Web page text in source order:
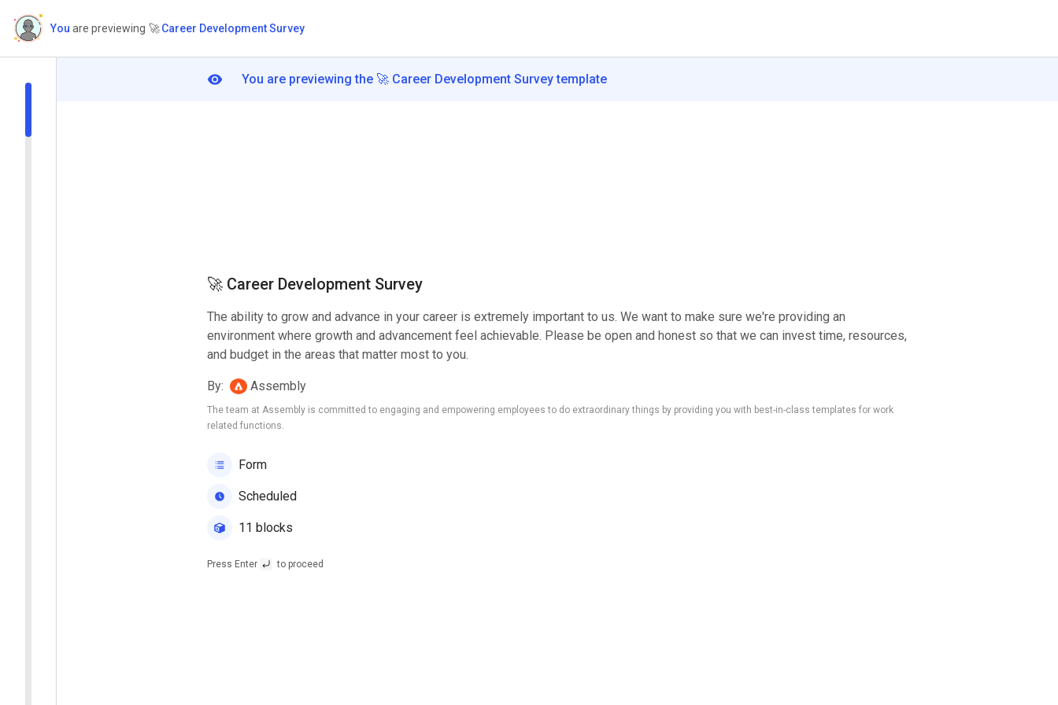
You are previewing 🚀Career Development Survey
You are previewing the 🚀 Career Development Survey template
🚀 Career Development Survey
The ability to grow and advance in your career is extremely important to us. We want to make sure we're providing an
environment where growth and advancement feel achievable. Please be open and honest so that we can invest time, resources,
and budget in the areas that matter most to you.
By: Assembly
The team at Assembly is committed to engaging and empowering employees to do extraordinary things by providing you with best-in-class templates for work
related functions.
Form
Scheduled
11 blocks
Press Enter to proceed